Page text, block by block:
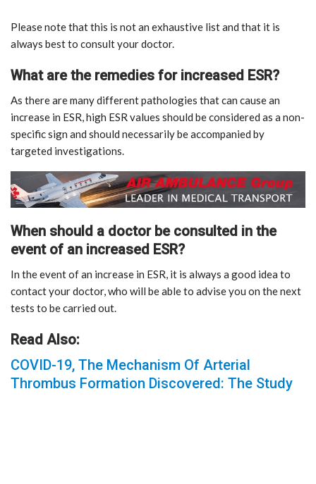
Please note that this is not an exhaustive list and that it is
always best to consult your doctor.
What are the remedies for increased ESR?
As there are many different pathologies that can cause an
increase in ESR, high ESR values should be considered as a non-
specific sign and should necessarily be accompanied by
targeted investigations.
When should a doctor be consulted in the
event of an increased ESR?
In the event of an increase in ESR, it is always a good idea to
contact your doctor, who will be able to advise you on the next
tests to be carried out.
Read Also:
COVID-19, The Mechanism Of Arterial
Thrombus Formation Discovered: The Study